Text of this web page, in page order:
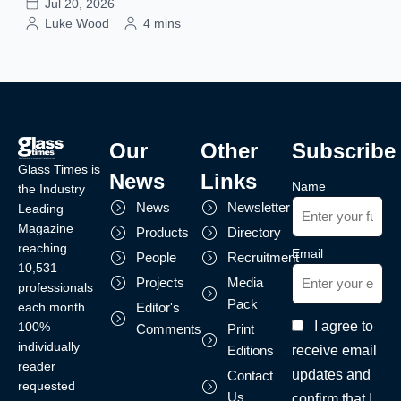
Jul 20, 2026
Luke Wood
4 mins
Glass Times is
the Industry
Leading
Magazine
reaching
10,531
professionals
each month.
100%
individually
reader
requested
Our
News
News
Products
People
Projects
Editor's
Comments
Other
Links
Newsletter
Directory
Recruitment
Media
Pack
Print
Editions
Contact
Us
Subscribe
Name
Email
I agree to
receive email
updates and